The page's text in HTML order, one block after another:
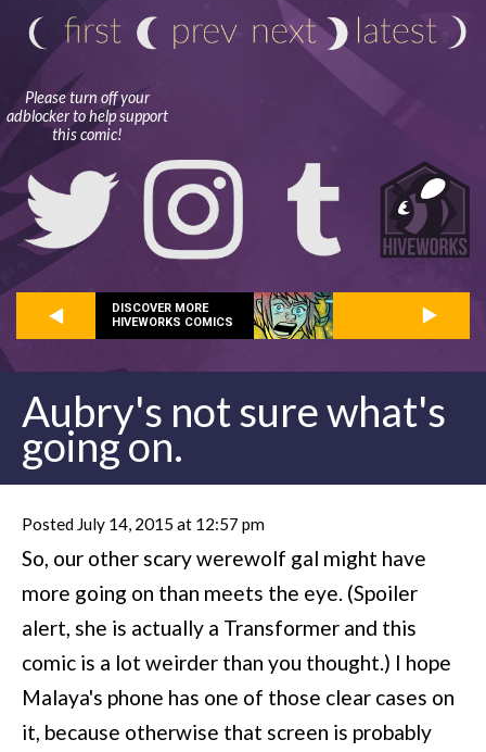
Please turn off your
adblocker to help support
this comic!
DISCOVER MORE
HIVEWORKS COMICS
Aubry's not sure what's
going on.
Posted July 14, 2015 at 12:57 pm
So, our other scary werewolf gal might have
more going on than meets the eye. (Spoiler
alert, she is actually a Transformer and this
comic is a lot weirder than you thought.) I hope
Malaya's phone has one of those clear cases on
it, because otherwise that screen is probably